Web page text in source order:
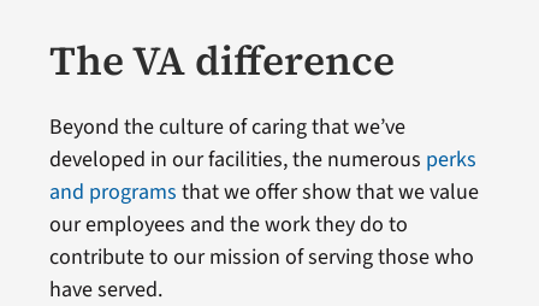
The VA difference
Beyond the culture of caring that we’ve
developed in our facilities, the numerous perks
and programs that we offer show that we value
our employees and the work they do to
contribute to our mission of serving those who
have served.